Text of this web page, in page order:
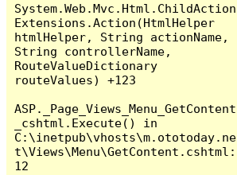
System.Web.Mvc.Html.ChildAction
Extensions.Action(HtmlHelper
htmlHelper, String actionName,
String controllerName,
RouteValueDictionary
routeValues) +123
ASP._Page_Views_Menu_GetContent
_cshtml.Execute() in
C:\inetpub\vhosts\m.ototoday.ne
t\Views\Menu\GetContent.cshtml:
12